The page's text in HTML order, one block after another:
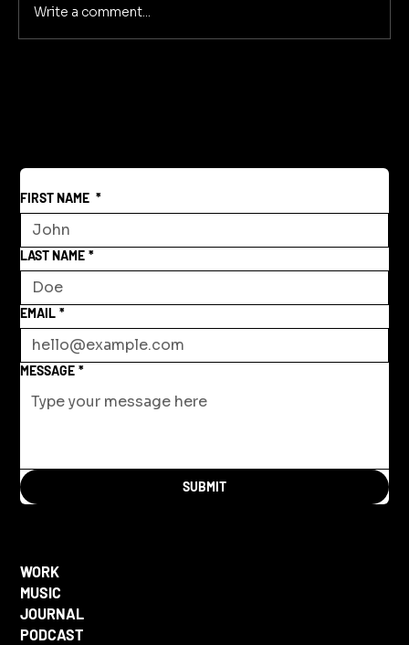
Write a comment...
FIRST NAME *
LAST NAME *
EMAIL *
MESSAGE *
SUBMIT
WORK
MUSIC
JOURNAL
PODCAST